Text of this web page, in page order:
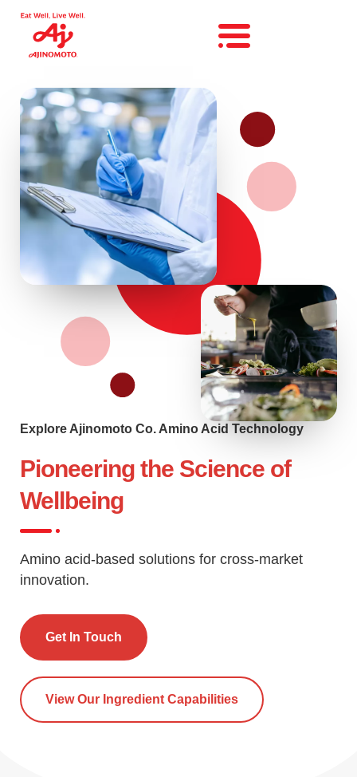
Explore Ajinomoto Co. Amino Acid Technology
Pioneering the Science of
Wellbeing
Amino acid-based solutions for cross-market
innovation.
Get In Touch
View Our Ingredient Capabilities